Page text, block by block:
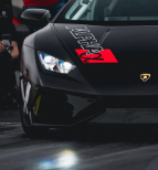
just as much
experience